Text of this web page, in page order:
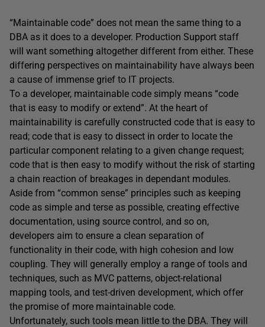
“Maintainable code” does not mean the same thing to a
DBA as it does to a developer. Production Support staff
will want something altogether different from either. These
differing perspectives on maintainability have always been
a cause of immense grief to IT projects.
To a developer, maintainable code simply means “code
that is easy to modify or extend”. At the heart of
maintainability is carefully constructed code that is easy to
read; code that is easy to dissect in order to locate the
particular component relating to a given change request;
code that is then easy to modify without the risk of starting
a chain reaction of breakages in dependant modules.
Aside from “common sense” principles such as keeping
code as simple and terse as possible, creating effective
documentation, using source control, and so on,
developers aim to ensure a clean separation of
functionality in their code, with high cohesion and low
coupling. They will generally employ a range of tools and
techniques, such as MVC patterns, object-relational
mapping tools, and test-driven development, which offer
the promise of more maintainable code.
Unfortunately, such tools mean little to the DBA. They will